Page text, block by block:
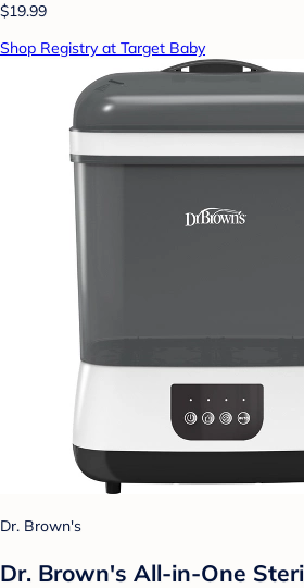
$19.99
Shop Registry at Target Baby
Dr. Brown's
Dr. Brown's All-in-One